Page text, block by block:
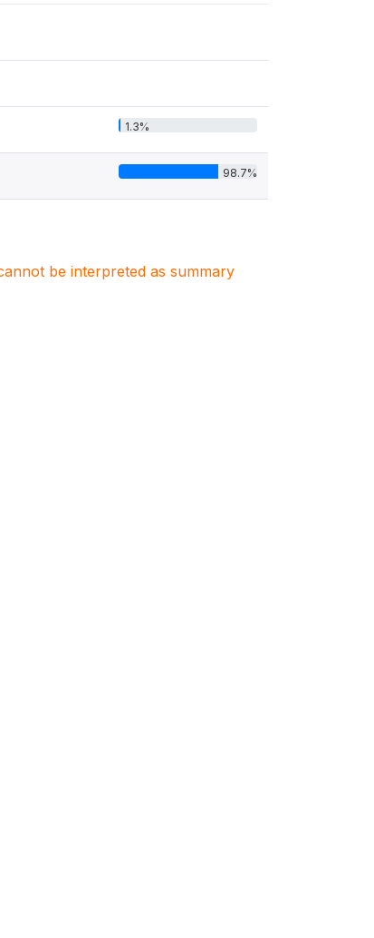
1.3%
98.7%
be interpreted as summary